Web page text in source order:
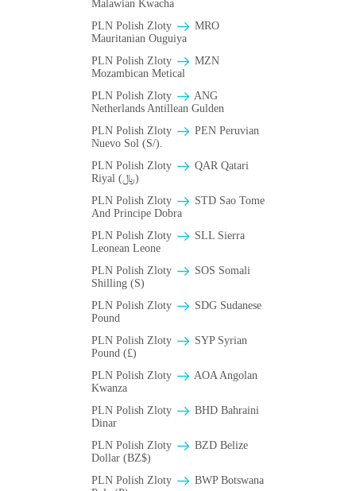
Malawian Kwacha
PLN Polish Zloty
MRO
Mauritanian Ouguiya
PLN Polish Zloty
MZN
Mozambican Metical
PLN Polish Zloty
ANG
Netherlands Antillean Gulden
PLN Polish Zloty
PEN Peruvian
Nuevo Sol (S/).
PLN Polish Zloty
QAR Qatari
Riyal (﷼)
PLN Polish Zloty
STD Sao Tome
And Principe Dobra
PLN Polish Zloty
SLL Sierra
Leonean Leone
PLN Polish Zloty
SOS Somali
Shilling (S)
PLN Polish Zloty
SDG Sudanese
Pound
PLN Polish Zloty
SYP Syrian
Pound (£)
PLN Polish Zloty
AOA Angolan
Kwanza
PLN Polish Zloty
BHD Bahraini
Dinar
PLN Polish Zloty
BZD Belize
Dollar (BZ$)
PLN Polish Zloty
BWP Botswana